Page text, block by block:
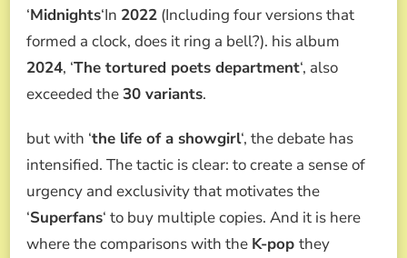
‘Midnights‘In 2022 (Including four versions that
formed a clock, does it ring a bell?). his album
2024, ‘The tortured poets department‘, also
exceeded the30 variants.
but with ‘the life of a showgirl‘, the debate has
intensified. The tactic is clear: to create a sense of
urgency and exclusivity that motivates the
‘Superfans‘ to buy multiple copies. And it is here
where the comparisons with the K-pop they